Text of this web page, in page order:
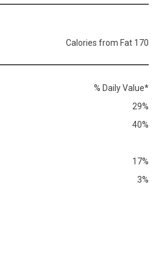
Calories from Fat 170
% Daily Value*
29%
40%
17%
3%